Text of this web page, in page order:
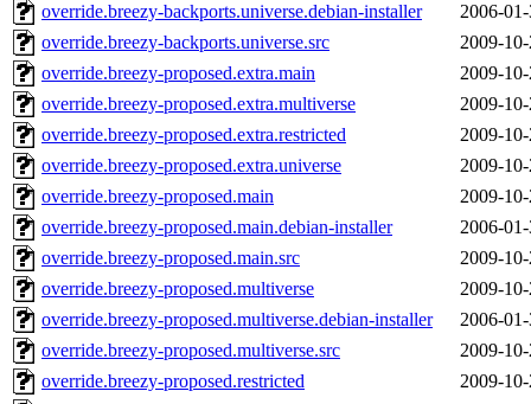
override.breezy-backports.universe.debian-installer
2006-
override.breezy-backports.universe.src
2009-
override.breezy-proposed.extra.main
2009-
override.breezy-proposed.extra.multiverse
2009-
override.breezy-proposed.extra.restricted
2009-
override.breezy-proposed.extra.universe
2009-
override.breezy-proposed.main
2009-
override.breezy-proposed.main.debian-installer
2006-
override.breezy-proposed.main.src
2009-
override.breezy-proposed.multiverse
2009-
override.breezy-proposed.multiverse.debian-installer
2006-
override.breezy-proposed.multiverse.src
2009-
override.breezy-proposed.restricted
2009-